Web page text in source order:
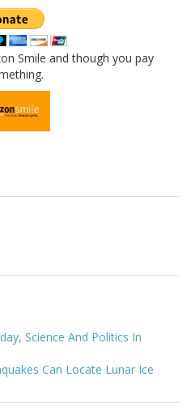
Smile and though you pay
Science And Politics In
Can Locate Lunar Ice